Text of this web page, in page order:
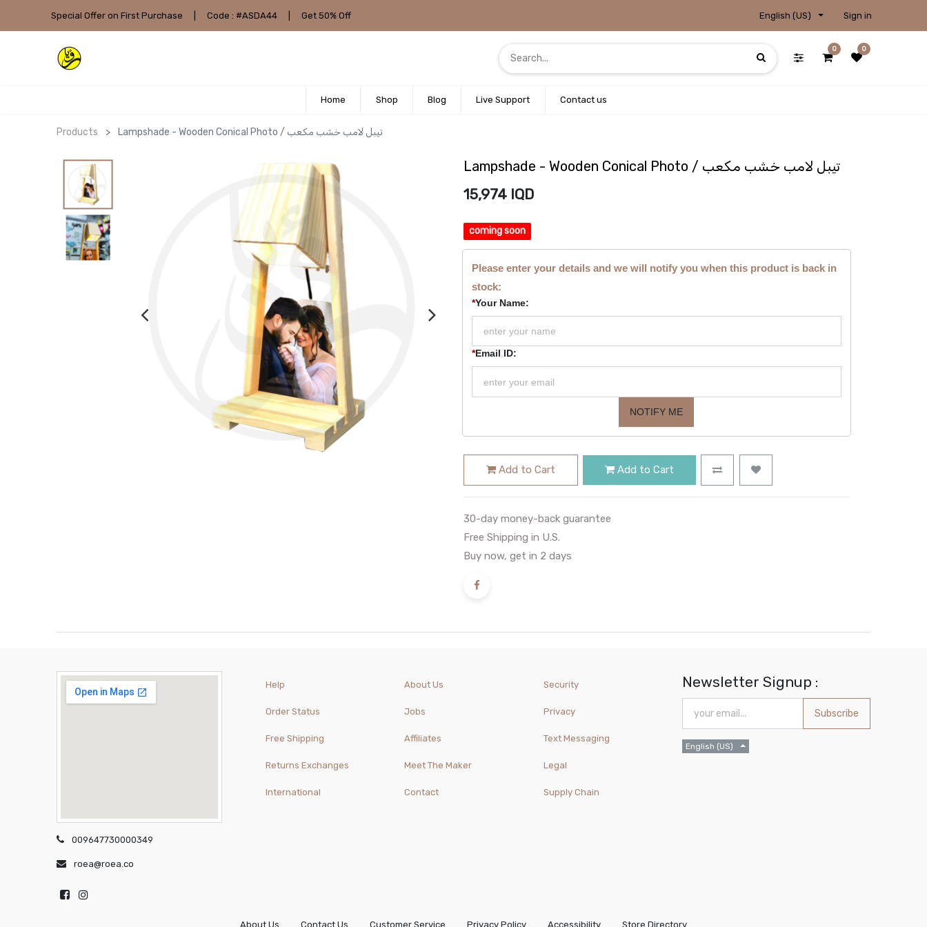
Special Offer on First Purchase Code : #ASDA44 Get 50% Off English (US) Sign in
0 0
Home Shop Blog Live Support Contact us
Products Lampshade - Wooden Conical Photo / تيبل لامب خشب مكعب
Lampshade - Wooden Conical Photo / تيبل لامب خشب مكعب
15,974 IQD
coming soon
Please enter your details and we will notify you when this product is back in
stock:
*Your Name:
*Email ID:
NOTIFY ME
Add to Cart Add to Cart
30-day money-back guarantee
Free Shipping in U.S.
Buy now, get in 2 days
009647730000349
roea@roea.co
Help
Order Status
Free Shipping
Returns Exchanges
International
About Us
Jobs
Affiliates
Meet The Maker
Contact
Security
Privacy
Text Messaging
Legal
Supply Chain
Newsletter Signup :
Subscribe
English (US)
About Us Contact Us Customer Service Privacy Policy Accessibility Store Directory